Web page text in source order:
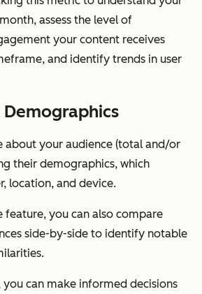
assess the level of
your content receives
and identify trends in user
Demographics
about your audience (total and/or
their demographics, which
location, and device.
feature, you can also compare
side-by-side to identify notable
you can make informed decisions